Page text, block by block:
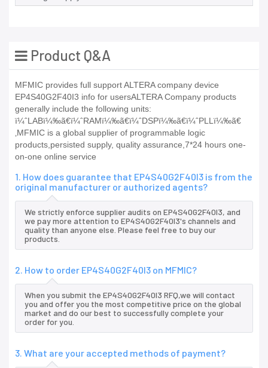
Product Q&A
MFMIC provides full support ALTERA company device
EP4S40G2F40I3 info for usersALTERA Company products
generally include the following units:
ï¼ˆLABï¼‰ã€ï¼ˆRAMï¼‰ã€ï¼ˆDSPï¼‰ã€ï¼ˆPLLï¼‰ã€
‚MFMIC is a global supplier of programmable logic
products,persisted supply, quality assurance,7*24 hours one-
on-one online service
1. How does guarantee that EP4S40G2F40I3 is from the
original manufacturer or authorized agents?
We strictly enforce supplier audits on EP4S40G2F40I3, and
we pay more attention to EP4S40G2F40I3's channels and
quality than anyone else. Please feel free to buy our
products.
2. How to order EP4S40G2F40I3 on MFMIC?
When you submit the EP4S40G2F40I3 RFQ,we will contact
you and offer you the most competitive price on the global
market and do our best to successfully complete your
order for you.
3. What are your accepted methods of payment?